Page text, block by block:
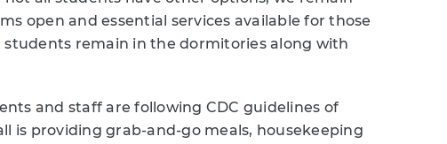
open and essential services available for those
students remain in the dormitories along with
and staff are following CDC guidelines of
is providing grab-and-go meals, housekeeping